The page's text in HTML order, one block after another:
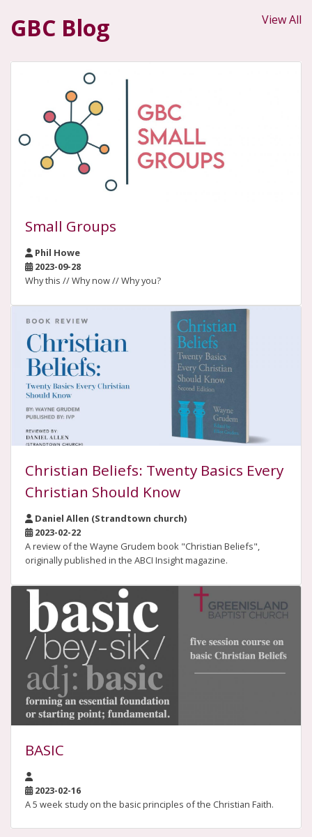
GBC Blog View All
Small Groups
Phil Howe
2023-09-28
Why this // Why now // Why you?
Christian Beliefs: Twenty Basics Every
Christian Should Know
Daniel Allen (Strandtown church)
2023-02-22
A review of the Wayne Grudem book "Christian Beliefs",
originally published in the ABCI Insight magazine.
BASIC
2023-02-16
A 5 week study on the basic principles of the Christian Faith.